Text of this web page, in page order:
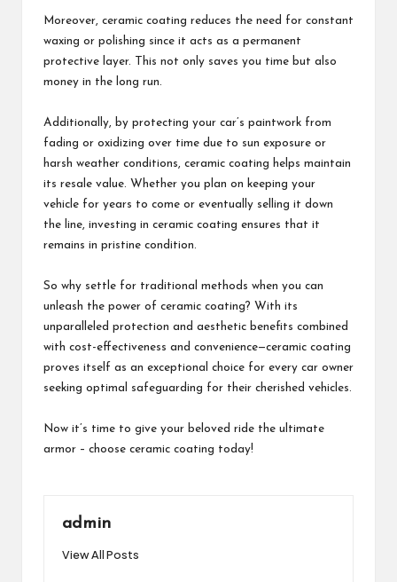
Moreover, ceramic coating reduces the need for constant
waxing or polishing since it acts as a permanent
protective layer. This not only saves you time but also
money in the long run.
Additionally, by protecting your car’s paintwork from
fading or oxidizing over time due to sun exposure or
harsh weather conditions, ceramic coating helps maintain
its resale value. Whether you plan on keeping your
vehicle for years to come or eventually selling it down
the line, investing in ceramic coating ensures that it
remains in pristine condition.
So why settle for traditional methods when you can
unleash the power of ceramic coating? With its
unparalleled protection and aesthetic benefits combined
with cost-effectiveness and convenience—ceramic coating
proves itself as an exceptional choice for every car owner
seeking optimal safeguarding for their cherished vehicles.
Now it’s time to give your beloved ride the ultimate
armor – choose ceramic coating today!
admin
View All Posts